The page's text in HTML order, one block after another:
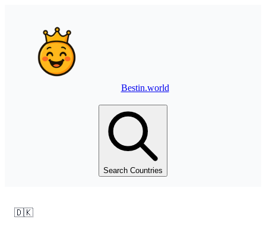
Bestin.world
Search Countries
🇩🇰